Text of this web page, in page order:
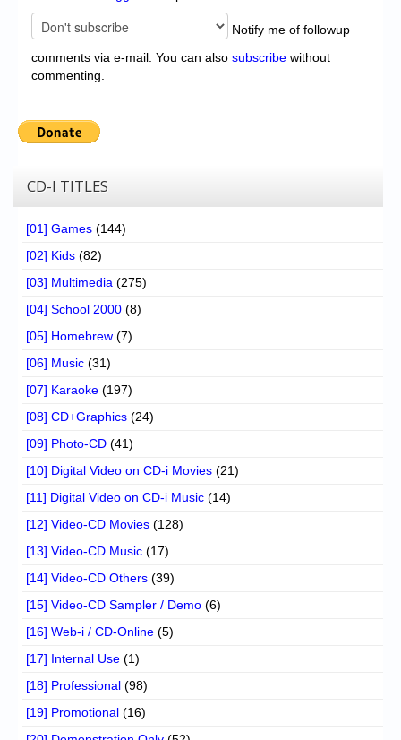
Notify me of followup
comments via e-mail. You can also subscribe without
commenting.
CD-I TITLES
[01] Games (144)
[02] Kids (82)
[03] Multimedia (275)
[04] School 2000 (8)
[05] Homebrew (7)
[06] Music (31)
[07] Karaoke (197)
[08] CD+Graphics (24)
[09] Photo-CD (41)
[10] Digital Video on CD-i Movies (21)
[11] Digital Video on CD-i Music (14)
[12] Video-CD Movies (128)
[13] Video-CD Music (17)
[14] Video-CD Others (39)
[15] Video-CD Sampler / Demo (6)
[16] Web-i / CD-Online (5)
[17] Internal Use (1)
[18] Professional (98)
[19] Promotional (16)